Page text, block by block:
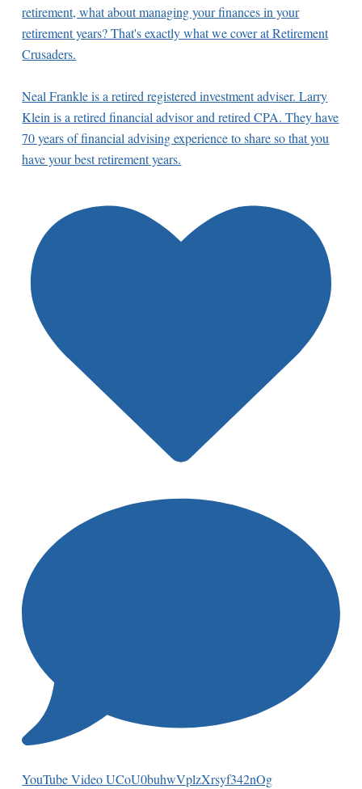
retirement, what about managing your finances in your
retirement years? That's exactly what we cover at Retirement
Crusaders.
Neal Frankle is a retired registered investment adviser. Larry
Klein is a retired financial advisor and retired CPA. They have
70 years of financial advising experience to share so that you
have your best retirement years.
YouTube Video UCoU0buhwVplzXrsyf342nOg